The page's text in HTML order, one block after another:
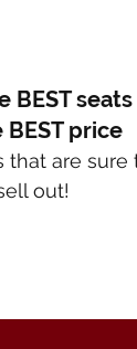
BEST seats
BEST price
that are sure
out!